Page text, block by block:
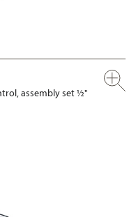
assembly set ½"